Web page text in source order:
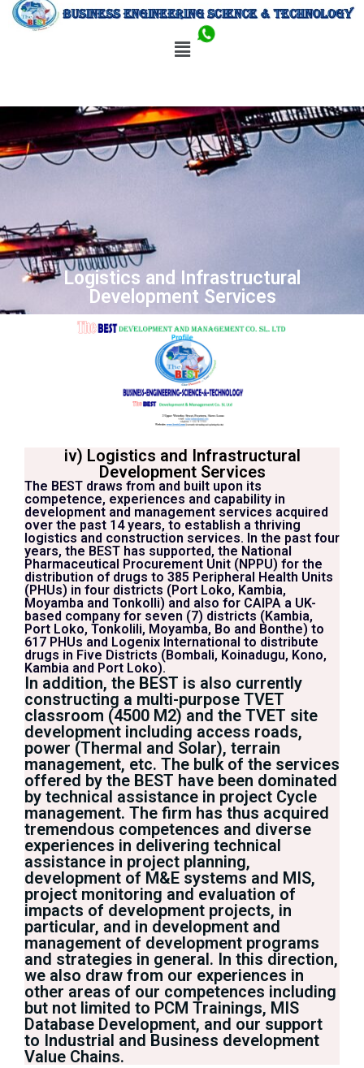
Logistics and Infrastructural
Development Services
iv) Logistics and Infrastructural
Development Services
The BEST draws from and built upon its
competence, experiences and capability in
development and management services acquired
over the past 14 years, to establish a thriving
logistics and construction services. In the past four
years, the BEST has supported, the National
Pharmaceutical Procurement Unit (NPPU) for the
distribution of drugs to 385 Peripheral Health Units
(PHUs) in four districts (Port Loko, Kambia,
Moyamba and Tonkolli) and also for CAIPA a UK-
based company for seven (7) districts (Kambia,
Port Loko, Tonkolili, Moyamba, Bo and Bonthe) to
617 PHUs and Logenix International to distribute
drugs in Five Districts (Bombali, Koinadugu, Kono,
Kambia and Port Loko).
In addition, the BEST is also currently
constructing a multi-purpose TVET
classroom (4500 M2) and the TVET site
development including access roads,
power (Thermal and Solar), terrain
management, etc. The bulk of the services
offered by the BEST have been dominated
by technical assistance in project Cycle
management. The firm has thus acquired
tremendous competences and diverse
experiences in delivering technical
assistance in project planning,
development of M&E systems and MIS,
project monitoring and evaluation of
impacts of development projects, in
particular, and in development and
management of development programs
and strategies in general. In this direction,
we also draw from our experiences in
other areas of our competences including
but not limited to PCM Trainings, MIS
Database Development, and our support
to Industrial and Business development
Value Chains.